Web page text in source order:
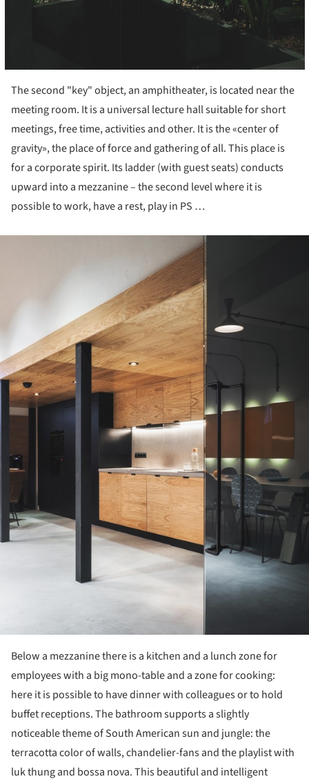
The second "key" object, an amphitheater, is located near the
meeting room. It is a universal lecture hall suitable for short
meetings, free time, activities and other. It is the «center of
gravity», the place of force and gathering of all. This place is
for a corporate spirit. Its ladder (with guest seats) conducts
upward into a mezzanine – the second level where it is
possible to work, have a rest, play in PS …
Below a mezzanine there is a kitchen and a lunch zone for
employees with a big mono-table and a zone for cooking:
here it is possible to have dinner with colleagues or to hold
buffet receptions. The bathroom supports a slightly
noticeable theme of South American sun and jungle: the
terracotta color of walls, chandelier-fans and the playlist with
luk thung and bossa nova. This beautiful and intelligent